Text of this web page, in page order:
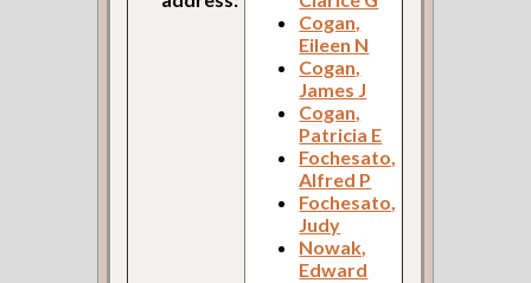
Cogan,
Eileen N
Cogan,
James J
Cogan,
Patricia E
Fochesato,
Alfred P
Fochesato,
Judy
Nowak,
Edward